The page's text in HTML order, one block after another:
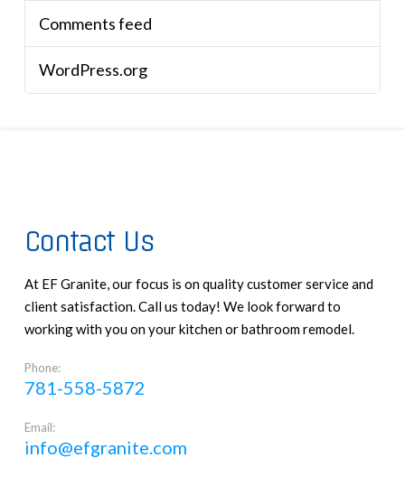
Comments feed
WordPress.org
Contact Us
At EF Granite, our focus is on quality customer service and
client satisfaction. Call us today! We look forward to
working with you on your kitchen or bathroom remodel.
Phone:
781-558-5872
Email:
info@efgranite.com